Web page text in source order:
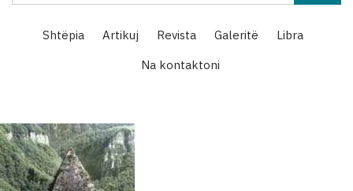
Main
navigation
Shtëpia Artikuj Revista Galeritë
Libra
Na kontaktoni